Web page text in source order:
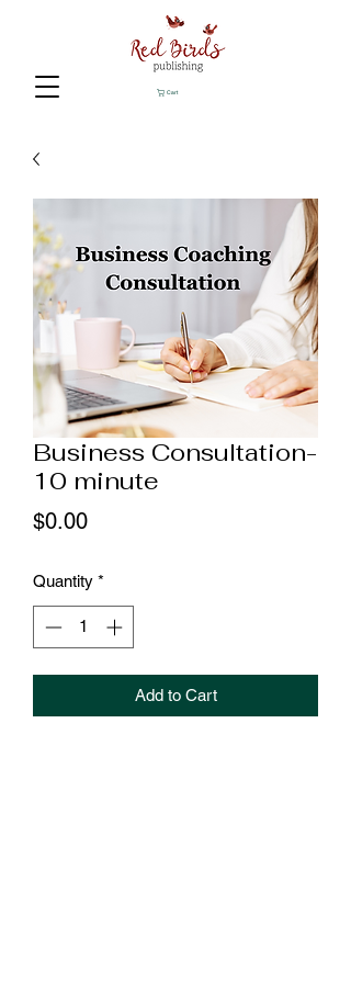
Cart
Business Consultation-
10 minute
$0.00Price
Quantity *
Add to Cart